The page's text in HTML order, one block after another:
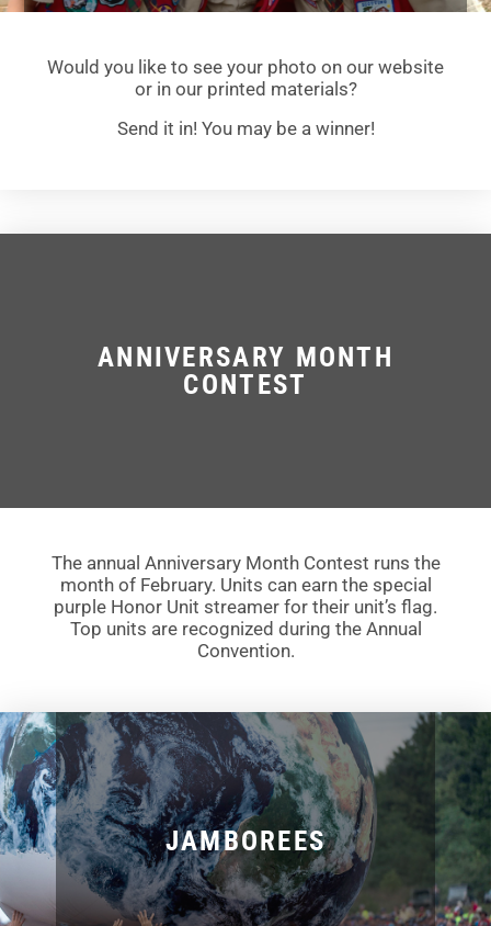
Would you like to see your photo on our website
or in our printed materials?
Send it in! You may be a winner!
ANNIVERSARY MONTH
CONTEST
The annual Anniversary Month Contest runs the
month of February. Units can earn the special
purple Honor Unit streamer for their unit’s flag.
Top units are recognized during the Annual
Convention.
JAMBOREES